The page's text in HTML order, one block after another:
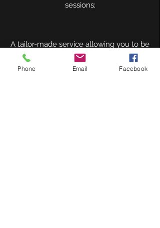
sessions;
A tailor-made service allowing you to be
the best version of yourself, on your big
day.
Phone Email Facebook